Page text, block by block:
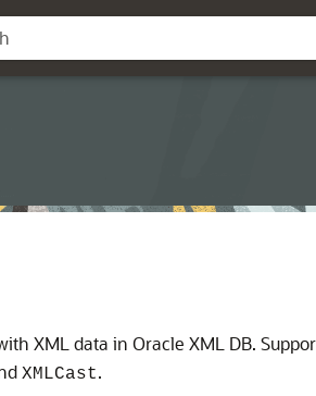
XML data in Oracle XML DB.
XMLCast.